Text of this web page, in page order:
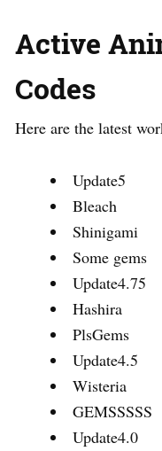
Active
Codes
Here are the latest
Update5
Bleach
Shinigami
Some gems
Update4.75
Hashira
PlsGems
Update4.5
Wisteria
GEMSSSSS
Update4.0